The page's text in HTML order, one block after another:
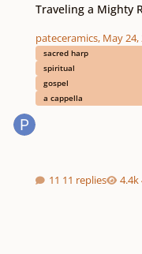
Traveling a Mighty
pateceramics, May 24,
sacred harp
spiritual
gospel
a cappella
11 replies